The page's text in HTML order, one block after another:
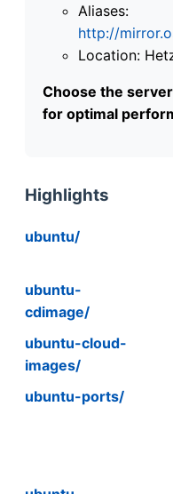
Aliases:
http://
Location:
Choose the
for optimal
Highlights
ubuntu/
ubuntu-
cdimage/
ubuntu-cloud-
images/
ubuntu-ports/